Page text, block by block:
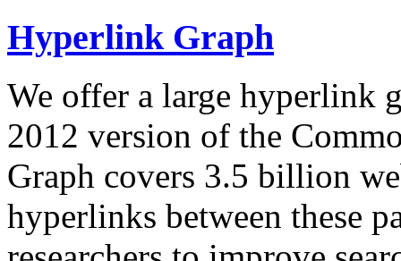
Hyperlink Graph
We offer a large hyperlink
2012 version of the
Graph covers 3.5 billion
hyperlinks between these